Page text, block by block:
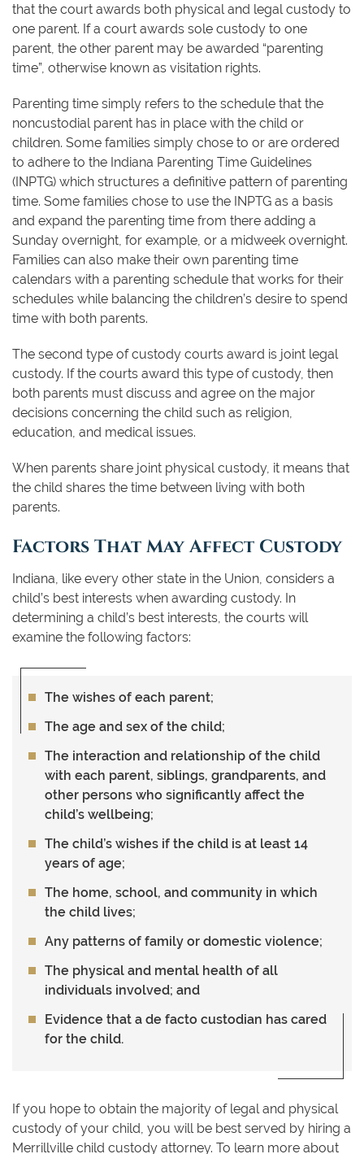
that the court awards both physical and legal custody to
one parent. If a court awards sole custody to one
parent, the other parent may be awarded “parenting
time”, otherwise known as visitation rights.
Parenting time simply refers to the schedule that the
noncustodial parent has in place with the child or
children. Some families simply chose to or are ordered
to adhere to the Indiana Parenting Time Guidelines
(INPTG) which structures a definitive pattern of parenting
time. Some families chose to use the INPTG as a basis
and expand the parenting time from there adding a
Sunday overnight, for example, or a midweek overnight.
Families can also make their own parenting time
calendars with a parenting schedule that works for their
schedules while balancing the children’s desire to spend
time with both parents.
The second type of custody courts award is joint legal
custody. If the courts award this type of custody, then
both parents must discuss and agree on the major
decisions concerning the child such as religion,
education, and medical issues.
When parents share joint physical custody, it means that
the child shares the time between living with both
parents.
Factors That May Affect Custody
Indiana, like every other state in the Union, considers a
child’s best interests when awarding custody. In
determining a child’s best interests, the courts will
examine the following factors:
The wishes of each parent;
The age and sex of the child;
The interaction and relationship of the child
with each parent, siblings, grandparents, and
other persons who significantly affect the
child’s wellbeing;
The child’s wishes if the child is at least 14
years of age;
The home, school, and community in which
the child lives;
Any patterns of family or domestic violence;
The physical and mental health of all
individuals involved; and
Evidence that a de facto custodian has cared
for the child.
If you hope to obtain the majority of legal and physical
custody of your child, you will be best served by hiring a
Merrillville child custody attorney. To learn more about